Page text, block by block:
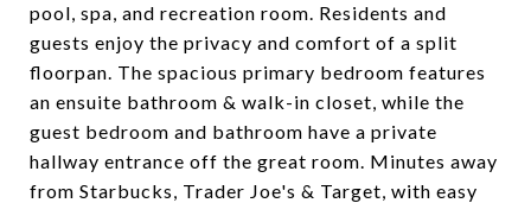
pool, spa, and recreation room. Residents and
guests enjoy the privacy and comfort of a split
floorpan. The spacious primary bedroom features
an ensuite bathroom & walk-in closet, while the
guest bedroom and bathroom have a private
hallway entrance off the great room. Minutes away
from Starbucks, Trader Joe's & Target, with easy